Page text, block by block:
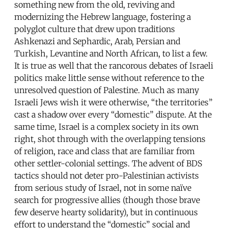
something new from the old, reviving and
modernizing the Hebrew language, fostering a
polyglot culture that drew upon traditions
Ashkenazi and Sephardic, Arab, Persian and
Turkish, Levantine and North African, to list a few.
It is true as well that the rancorous debates of Israeli
politics make little sense without reference to the
unresolved question of Palestine. Much as many
Israeli Jews wish it were otherwise, “the territories”
cast a shadow over every “domestic” dispute. At the
same time, Israel is a complex society in its own
right, shot through with the overlapping tensions
of religion, race and class that are familiar from
other settler-colonial settings. The advent of BDS
tactics should not deter pro-Palestinian activists
from serious study of Israel, not in some naïve
search for progressive allies (though those brave
few deserve hearty solidarity), but in continuous
effort to understand the “domestic” social and